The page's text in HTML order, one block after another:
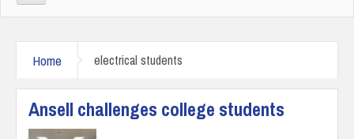
Home electrical students
Ansell challenges college students